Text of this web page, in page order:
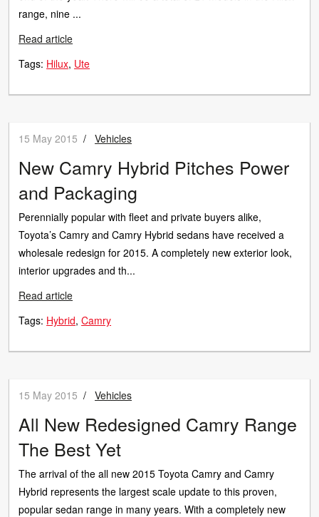
range, nine ...
Read article
Tags: Hilux Ute
15 May 2015 /Vehicles
New Camry Hybrid Pitches Power
and Packaging
Perennially popular with fleet and private buyers alike,
Toyota’s Camry and Camry Hybrid sedans have received a
wholesale redesign for 2015. A completely new exterior look,
interior upgrades and th...
Read article
Tags: Hybrid Camry
15 May 2015 /Vehicles
All New Redesigned Camry Range
The Best Yet
The arrival of the all new 2015 Toyota Camry and Camry
Hybrid represents the largest scale update to this proven,
popular sedan range in many years. With a completely new